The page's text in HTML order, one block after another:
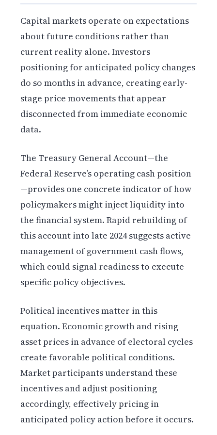
Capital markets operate on expectations
about future conditions rather than
current reality alone. Investors
positioning for anticipated policy changes
do so months in advance, creating early-
stage price movements that appear
disconnected from immediate economic
data.
The Treasury General Account—the
Federal Reserve’s operating cash position
—provides one concrete indicator of how
policymakers might inject liquidity into
the financial system. Rapid rebuilding of
this account into late 2024 suggests active
management of government cash flows,
which could signal readiness to execute
specific policy objectives.
Political incentives matter in this
equation. Economic growth and rising
asset prices in advance of electoral cycles
create favorable political conditions.
Market participants understand these
incentives and adjust positioning
accordingly, effectively pricing in
anticipated policy action before it occurs.